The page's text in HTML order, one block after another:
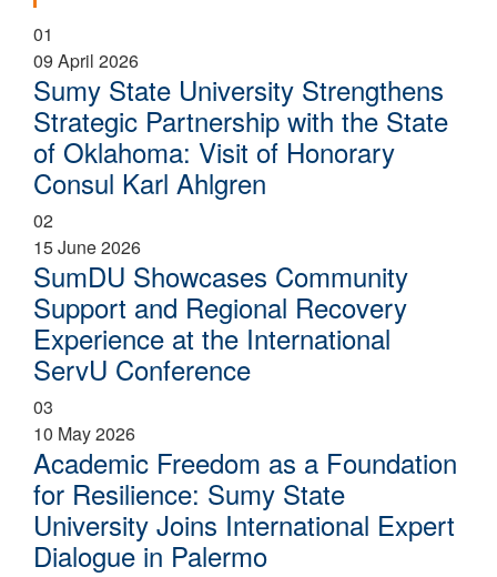
01
09 April 2026
Sumy State University Strengthens
Strategic Partnership with the State
of Oklahoma: Visit of Honorary
Consul Karl Ahlgren
02
15 June 2026
SumDU Showcases Community
Support and Regional Recovery
Experience at the International
ServU Conference
03
10 May 2026
Academic Freedom as a Foundation
for Resilience: Sumy State
University Joins International Expert
Dialogue in Palermo